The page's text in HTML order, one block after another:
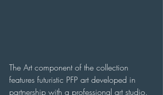
The Art component of the collection
features futuristic PFP art developed in
partnership with a professional art studio.